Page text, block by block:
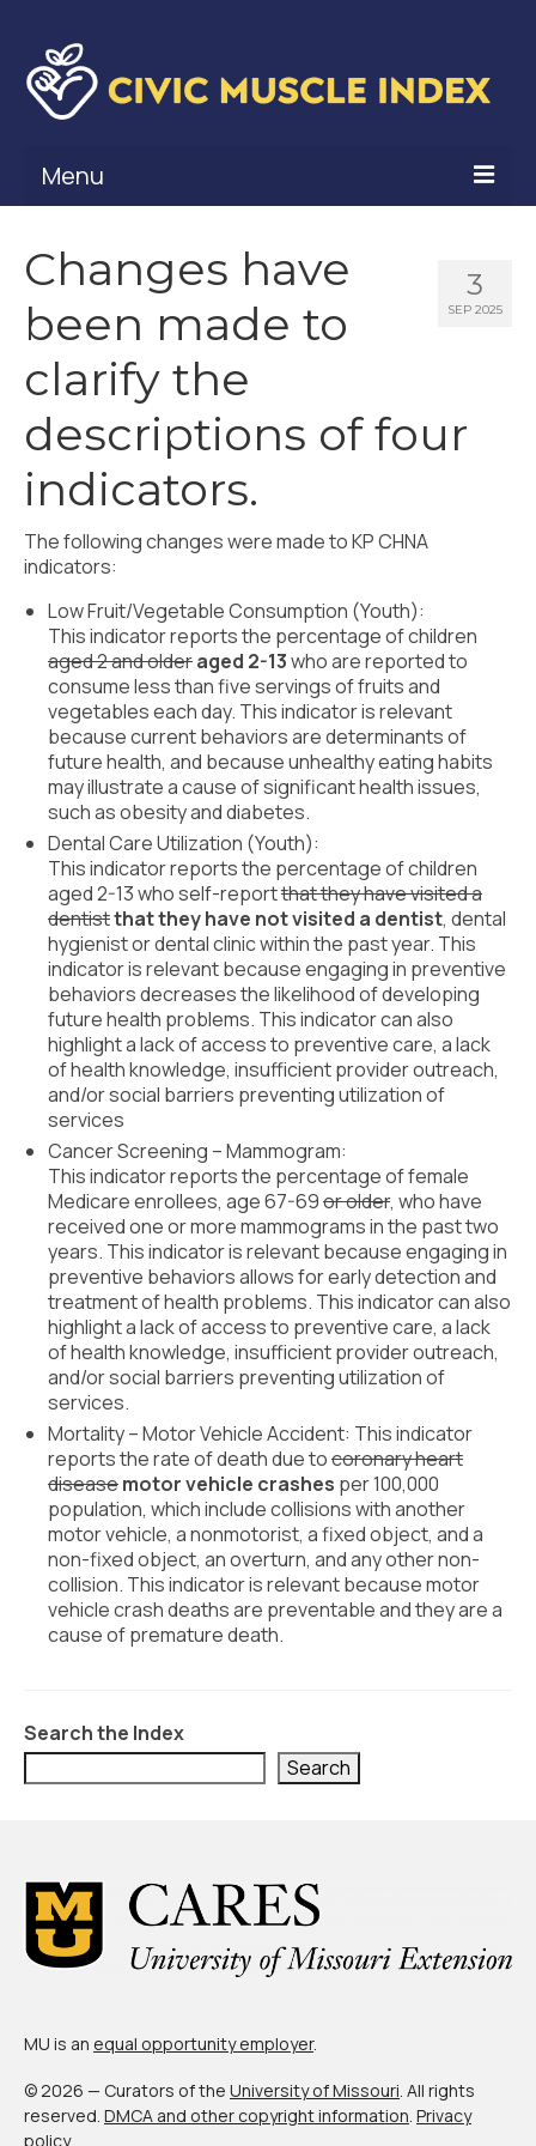
Menu
Civic Muscle Framework
Belonging
Contribution
Leadership
Vitality
Civic Muscle Index
Methodology + Sources
What’s New
Programs + Strategies
Deep Dives + Insights
Who Are My Peer Counties?
St. Louis ZIP Dashboard
Civic Muscle Food Systems Report
Civic Muscle Toolkit
Support
About Us
Contact Us
3
SEP 2025
Changes have
been made to
clarify the
descriptions of four
indicators.
The following changes were made to KP CHNA
indicators:
Low Fruit/Vegetable Consumption (Youth):
This indicator reports the percentage of children
aged 2 and olderaged 2-13who are reported to
consume less than five servings of fruits and
vegetables each day. This indicator is relevant
because current behaviors are determinants of
future health, and because unhealthy eating habits
may illustrate a cause of significant health issues,
such as obesity and diabetes.
Dental Care Utilization (Youth):
This indicator reports the percentage of children
aged 2-13 who self-reportthat they have visited a
dentistthat they have not visited a dentist, dental
hygienist or dental clinic within the past year. This
indicator is relevant because engaging in preventive
behaviors decreases the likelihood of developing
future health problems. This indicator can also
highlight a lack of access to preventive care, a lack
of health knowledge, insufficient provider outreach,
and/or social barriers preventing utilization of
services
Cancer Screening – Mammogram:
This indicator reports the percentage of female
Medicare enrollees, age 67-69or older, who have
received one or more mammograms in the past two
years. This indicator is relevant because engaging in
preventive behaviors allows for early detection and
treatment of health problems. This indicator can also
highlight a lack of access to preventive care, a lack
of health knowledge, insufficient provider outreach,
and/or social barriers preventing utilization of
services.
Mortality – Motor Vehicle Accident: This indicator
reports the rate of death due tocoronary heart
diseasemotor vehicle crashes per 100,000
population, which include collisions with another
motor vehicle, a nonmotorist, a fixed object, and a
non-fixed object, an overturn, and any other non-
collision. This indicator is relevant because motor
vehicle crash deaths are preventable and they are a
cause of premature death.
Search the Index
Search
MU is an equal opportunity employer.
© 2026 — Curators of the University of Missouri. All rights
reserved. DMCA and other copyright information. Privacy
policy.